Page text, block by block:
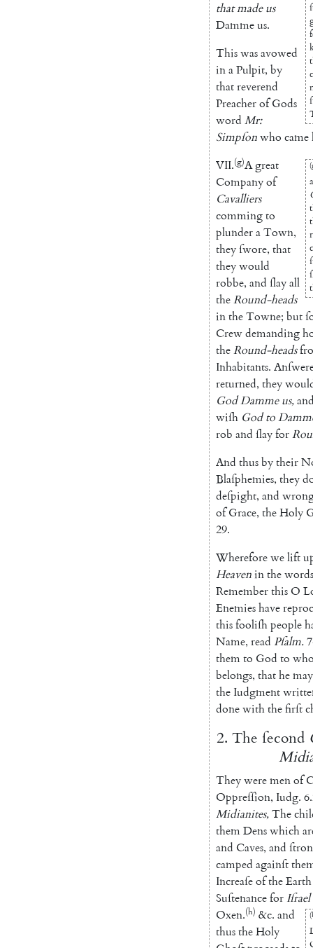
thatmade us
Dammeus.
Thiswasavowed
inaPulpit, by
thatreverend
Preacherof Gods
word Mr:
Simpſonwho came
VII.(g)Agreat
Companyof
Cavalliers
commingto
plunderaTown,
theyſwore, that
theywould
robbe, and ſlayall
theRound-heads
intheTowne; but
Crewdemanding
theRound-heads
Inhabitants. An
returned, they
GodDamme us,
wiſh God to
rob and ſlayfor
And thusbytheir
Blaſphemies, they
deſpight, and
of Grace, theHoly
29.
Whereforewelift
Heaveninthewords
RememberthisO
Enemieshave
thisfooliſhpeople
Name, read Pſalm.
themto God to
belongs, thathemay
the Iudgment
donewiththefirſt
2. The ſecond
Theyweremenof
Oppreſſion, Iudg.
Midianites,The
themDenswhich
and Caves, and
camped againſt
IncreaſeoftheEarth
Suſtenancefor Iſrael
Oxen.(h) &c. and
thustheHoly